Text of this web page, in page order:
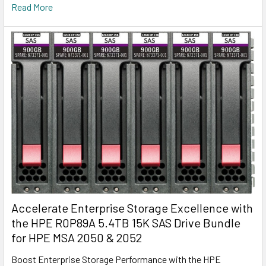
Read More
Accelerate Enterprise Storage Excellence with
the HPE R0P89A 5.4TB 15K SAS Drive Bundle
for HPE MSA 2050 & 2052
Boost Enterprise Storage Performance with the HPE